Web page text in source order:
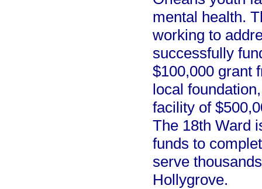
mental health.
working to
successfully
$100,000 grant
local
facility of
The 18th Ward
funds to
serve
Hollygrove.